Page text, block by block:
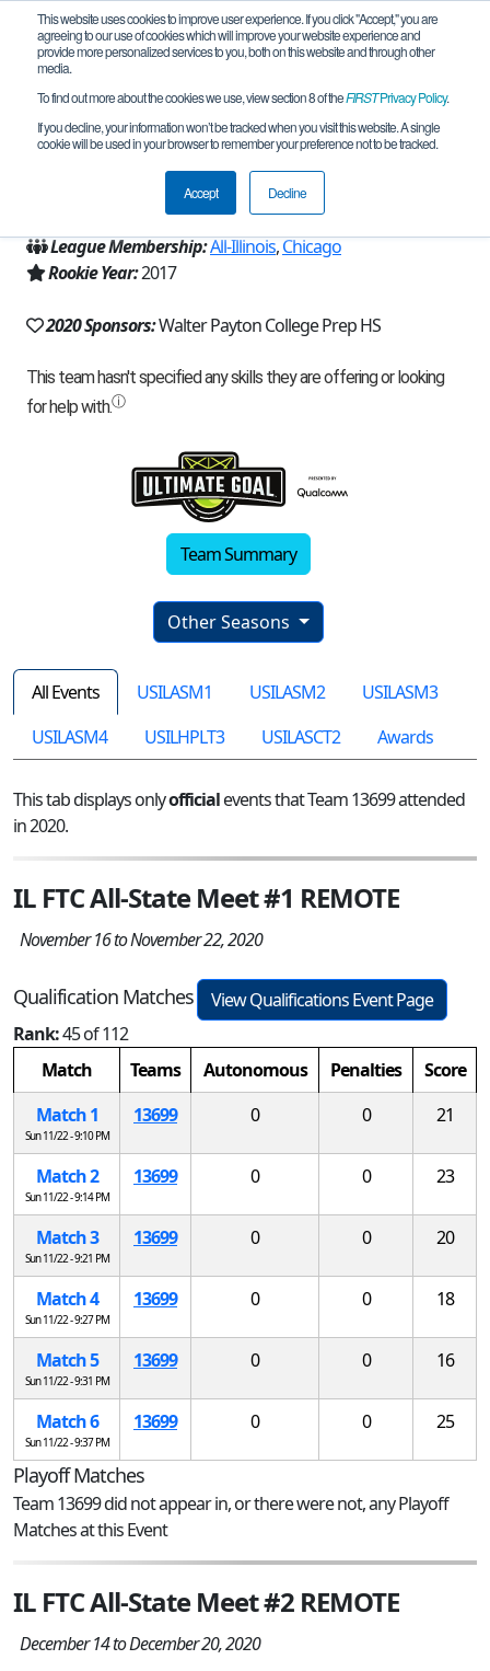
This website uses cookies to improve user experience. If you click "Accept," you are
agreeing to our use of cookies which will improve your website experience and
provide more personalized services to you, both on this website and through other
media.
To find out more about the cookies we use, view section 8 of theFIRSTPrivacy Policy.
If you decline, your information won’t be tracked when you visit this website. A single
cookie will be used in your browser to remember your preference not to be tracked.
Accept Decline
Team 13699 - RoboGrizzlies (2020)
Chicago, IL, USA
League Membership:All-Illinois,Chicago
Rookie Year:2017
2020 Sponsors:Walter Payton College Prep HS
Team Summary
Other Seasons
All Events USILASM1 USILASM2
USILASM3
USILASM4
USILHPLT3 USILASCT2 Awards
This tab displays onlyofficialevents that Team 13699 attended
in 2020.
IL FTC All-State Meet #1 REMOTE
November 16 to November 22, 2020
Qualification Matches
View Qualifications Event Page
Rank:45 of 112
Match
Teams Autonomous Penalties
Score
Match 1
Sun 11/22 - 9:10 PM
13699 0 0 21
Match 2
Sun 11/22 - 9:14 PM
13699 0 0 23
Match 3
Sun 11/22 - 9:21 PM
13699 0 0 20
Match 4
Sun 11/22 - 9:27 PM
13699 0 0 18
Match 5
Sun 11/22 - 9:31 PM
13699 0 0 16
Match 6
Sun 11/22 - 9:37 PM
13699 0 0 25
Playoff Matches
Team 13699 did not appear in, or there were not, any Playoff
Matches at this Event
IL FTC All-State Meet #2 REMOTE
December 14 to December 20, 2020